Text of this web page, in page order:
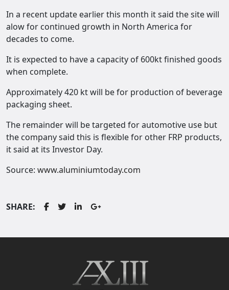
In a recent update earlier this month it said the site will
alow for continued growth in North America for
decades to come.
It is expected to have a capacity of 600kt finished goods
when complete.
Approximately 420 kt will be for production of beverage
packaging sheet.
The remainder will be targeted for automotive use but
the company said this is flexible for other FRP products,
it said at its Investor Day.
Source: www.aluminiumtoday.com
SHARE: